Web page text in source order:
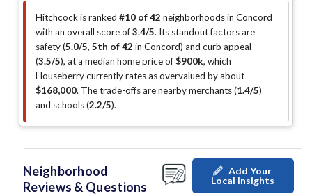
Hitchcock is ranked #10 of 42 neighborhoods in Concord
with an overall score of3.4/5. Its standout factors are
safety (5.0/5, 5th of 42 in Concord) and curb appeal
(3.5/5), at a median home price of$900k, which
Houseberry currently rates as overvalued by about
$168,000. The trade-offs are nearby merchants (1.4/5)
and schools (2.2/5).
Neighborhood
Reviews & Questions
Add Your
Local Insights